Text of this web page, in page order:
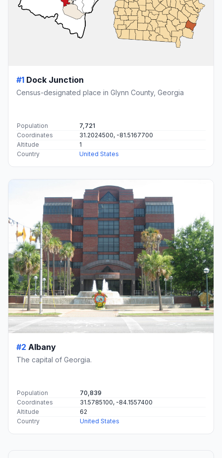
#1 Dock Junction
Census-designated place in Glynn County, Georgia
Population
7,721
Coordinates
31.2024500, -81.5167700
Altitude
1
Country
United States
#2 Albany
The capital of Georgia.
Population
70,839
Coordinates
31.5785100, -84.1557400
Altitude
62
Country
United States